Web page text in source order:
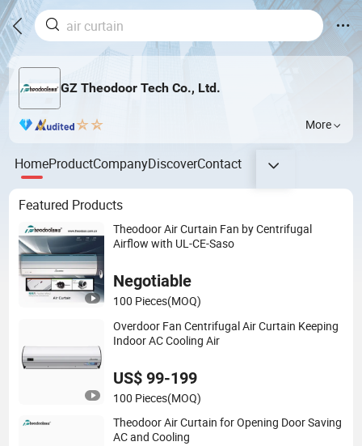
GZ Theodoor Tech Co., Ltd.
More
HomeProductCompanyDiscoverContact
Featured Products
Theodoor Air Curtain Fan by Centrifugal
Airflow with UL-CE-Saso
Negotiable
100 Pieces(MOQ)
Overdoor Fan Centrifugal Air Curtain Keeping
Indoor AC Cooling Air
US$ 99-199
100 Pieces(MOQ)
Theodoor Air Curtain for Opening Door Saving
AC and Cooling